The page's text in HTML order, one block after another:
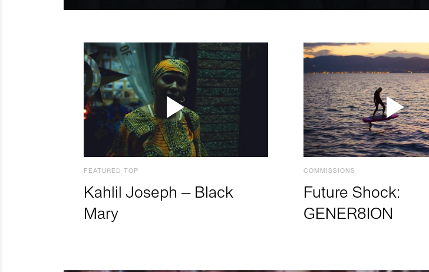
FEATURED TOP
Kahlil Joseph – Black
Mary
COMMISSIONS
Future Shock:
GENER8ION